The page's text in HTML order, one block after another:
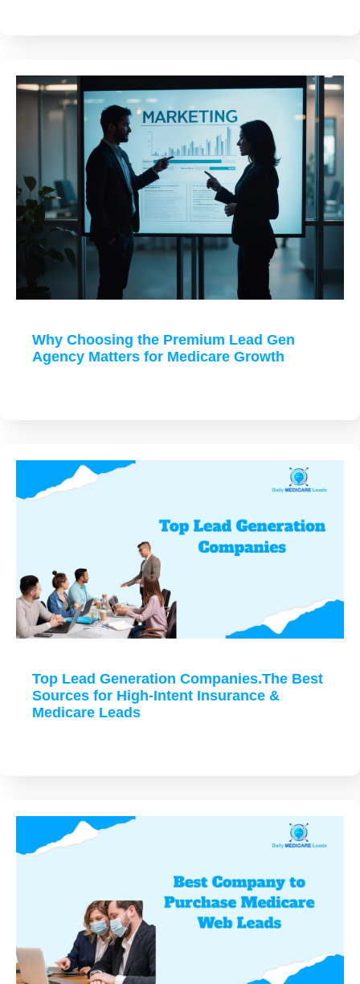
Why Choosing the Premium Lead Gen
Agency Matters for Medicare Growth
Top Lead Generation Companies.The Best
Sources for High-Intent Insurance &
Medicare Leads